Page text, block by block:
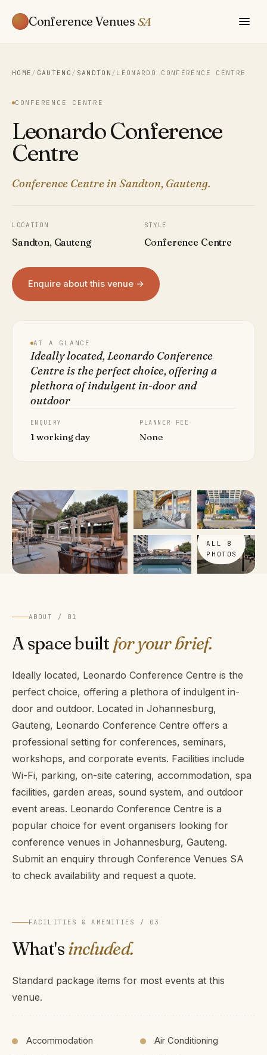
Conference Venues SA
HOME / GAUTENG / SANDTON / LEONARDO CONFERENCE CENTRE
CONFERENCE CENTRE
Leonardo Conference
Centre
Conference Centre in Sandton, Gauteng.
LOCATION
Sandton, Gauteng
STYLE
Conference Centre
Enquire about this venue →
AT A GLANCE
Ideally located, Leonardo Conference
Centre is the perfect choice, offering a
plethora of indulgent in-door and
outdoor
ENQUIRY
1 working day
PLANNER FEE
None
ALL 8
PHOTOS
ABOUT / 01
A space built for your brief.
Ideally located, Leonardo Conference Centre is the
perfect choice, offering a plethora of indulgent in-
door and outdoor. Located in Johannesburg,
Gauteng, Leonardo Conference Centre offers a
professional setting for conferences, seminars,
workshops, and corporate events. Facilities include
Wi-Fi, parking, on-site catering, accommodation, spa
facilities, garden areas, sound system, and outdoor
event areas. Leonardo Conference Centre is a
popular choice for event organisers looking for
conference venues in Johannesburg, Gauteng.
Submit an enquiry through Conference Venues SA
to check availability and request a quote.
FACILITIES & AMENITIES / 03
What'sincluded.
Standard package items for most events at this
venue.
Accommodation
Air Conditioning